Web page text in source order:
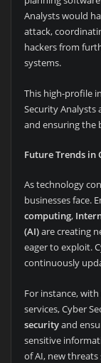
Analysts would
attack,
hackers from
systems.
This high-profile
Security Analysts
and ensuring the
Future Trends in
As technology
businesses face.
computing,
(AI)are creating
eager to exploit.
continuously
For instance,
services, Cyber
securityand
sensitive
of AI, new threats